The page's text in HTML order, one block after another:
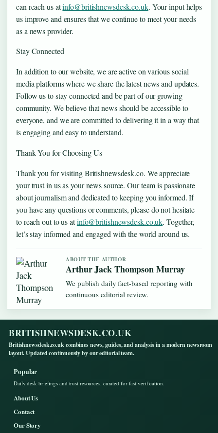
can reach us atinfo@britishnewsdesk.co.uk. Your input helps
us improve and ensures that we continue to meet your needs
as a news provider.
Stay Connected
In addition to our website, we are active on various social
media platforms where we share the latest news and updates.
Follow us to stay connected and be part of our growing
community. We believe that news should be accessible to
everyone, and we are committed to delivering it in a way that
is engaging and easy to understand.
Thank You for Choosing Us
Thank you for visiting Britishnewsdesk.co. We appreciate
your trust in us as your news source. Our team is passionate
about journalism and dedicated to keeping you informed. If
you have any questions or comments, please do not hesitate
to reach out to us atinfo@britishnewsdesk.co.uk. Together,
let’s stay informed and engaged with the world around us.
ABOUT THE AUTHOR
Arthur Jack Thompson Murray
We publish daily fact-based reporting with
continuous editorial review.
BRITISHNEWSDESK.CO.UK
Britishnewsdesk.co.uk combines news, guides, and analysis in a modern newsroom
layout. Updated continuously by our editorial team.
Popular
Daily desk briefings and trust resources, curated for fast verification.
About Us
Contact
Our Story